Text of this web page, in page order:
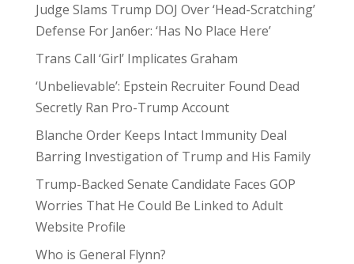
Judge Slams Trump DOJ Over ‘Head-Scratching’
Defense For Jan6er: ‘Has No Place Here’
Trans Call ‘Girl’ Implicates Graham
‘Unbelievable’: Epstein Recruiter Found Dead
Secretly Ran Pro-Trump Account
Blanche Order Keeps Intact Immunity Deal
Barring Investigation of Trump and His Family
Trump-Backed Senate Candidate Faces GOP
Worries That He Could Be Linked to Adult
Website Profile
Who is General Flynn?